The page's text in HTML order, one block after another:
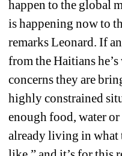
happen to the global
is happening now to
remarks Leonard. If
from the Haitians
concerns they are
highly constrained
enough food, water or
already living in